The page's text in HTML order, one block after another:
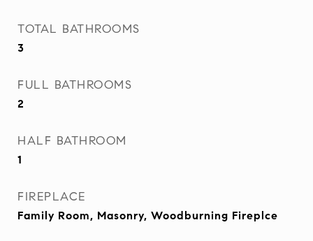
TOTAL BATHROOMS
3
FULL BATHROOMS
2
HALF BATHROOM
1
FIREPLACE
Family Room, Masonry, Woodburning Fireplce